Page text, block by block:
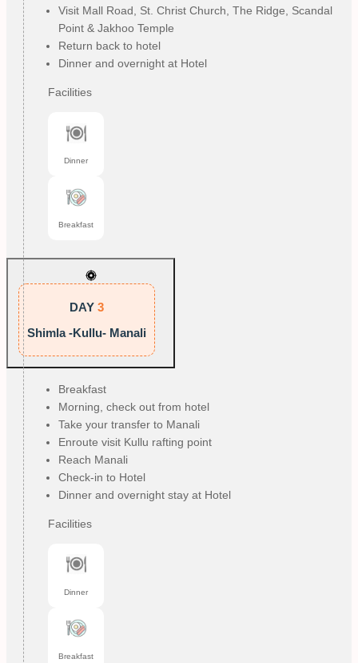
Visit Mall Road, St. Christ Church, The Ridge, Scandal
Point & Jakhoo Temple
Return back to hotel
Dinner and overnight at Hotel
Facilities
Dinner
Breakfast
DAY 3
Shimla -Kullu- Manali
Breakfast
Morning, check out from hotel
Take your transfer to Manali
Enroute visit Kullu rafting point
Reach Manali
Check-in to Hotel
Dinner and overnight stay at Hotel
Facilities
Dinner
Breakfast